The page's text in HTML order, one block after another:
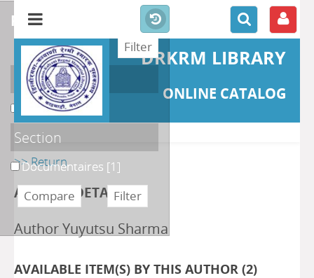
DRKRM LIBRARY
ONLINE CATALOG
>> Return
AUTHOR DETAILS
Author Yuyutsu Sharma
AVAILABLE ITEM(S) BY THIS AUTHOR (2)
refine or compare
Localisation
DKRML[1]
Section
Documentaires [1]